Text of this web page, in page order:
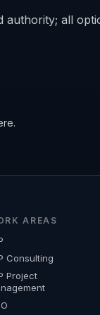
authority; all
AREAS
Consulting
Project